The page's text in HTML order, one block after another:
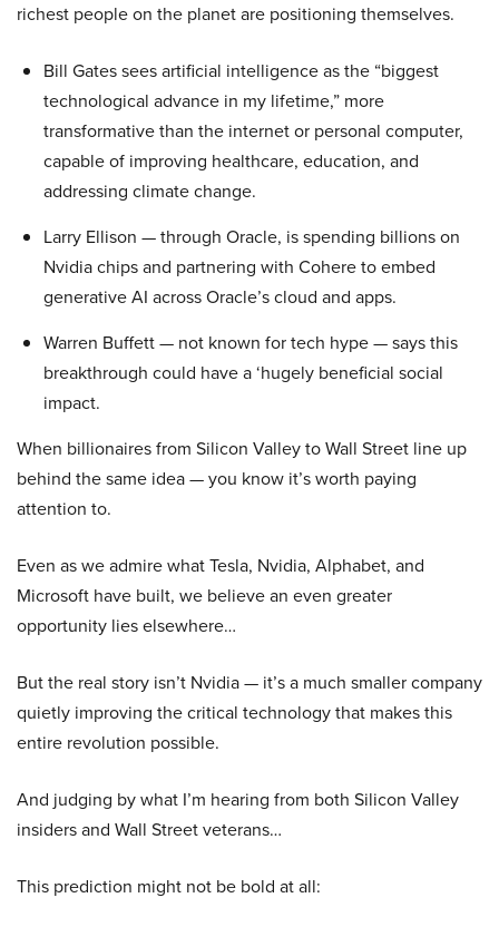
richest people on the planet are positioning themselves.
Bill Gates sees artificial intelligence as the “biggest
technological advance in my lifetime,” more
transformative than the internet or personal computer,
capable of improving healthcare, education, and
addressing climate change.
Larry Ellison — through Oracle, is spending billions on
Nvidia chips and partnering with Cohere to embed
generative AI across Oracle’s cloud and apps.
Warren Buffett — not known for tech hype — says this
breakthrough could have a ‘hugely beneficial social
impact.
When billionaires from Silicon Valley to Wall Street line up
behind the same idea — you know it’s worth paying
attention to.
Even as we admire what Tesla, Nvidia, Alphabet, and
Microsoft have built, we believe an even greater
opportunity lies elsewhere…
But the real story isn’t Nvidia — it’s a much smaller company
quietly improving the critical technology that makes this
entire revolution possible.
And judging by what I’m hearing from both Silicon Valley
insiders and Wall Street veterans…
This prediction might not be bold at all: